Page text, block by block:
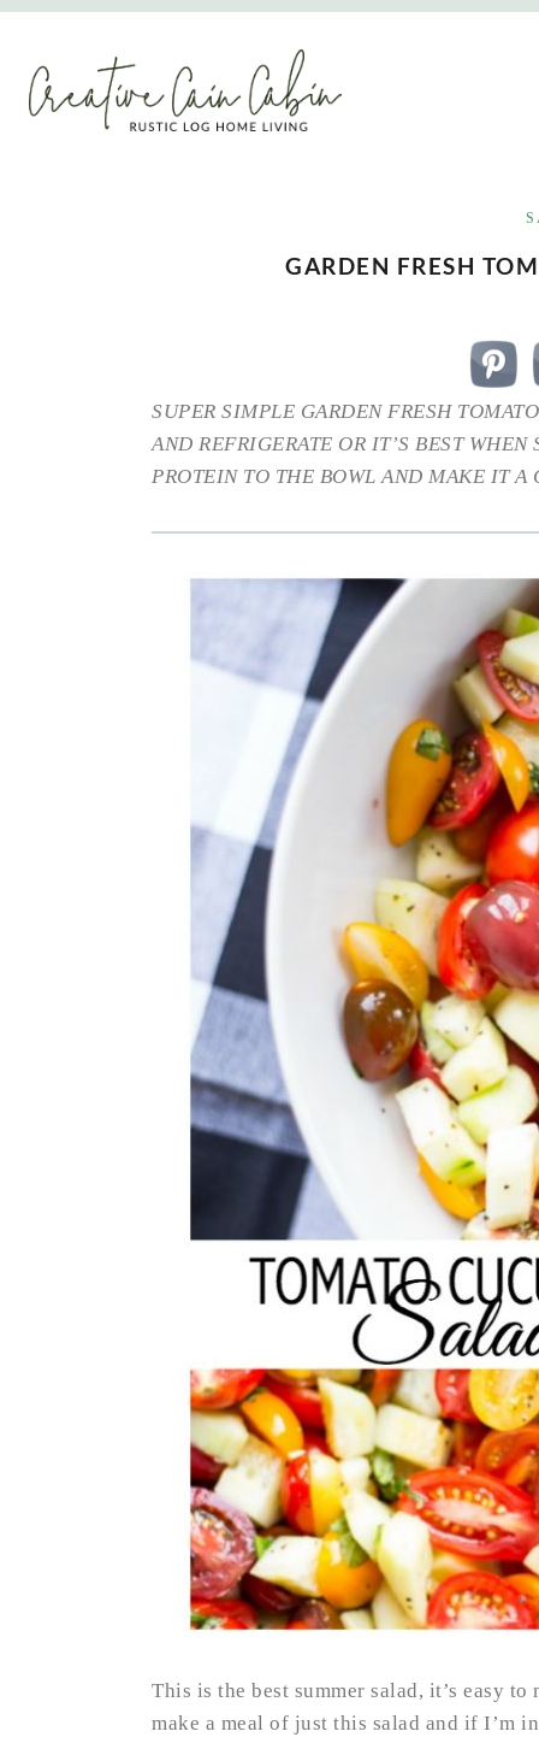
Skip
content
GARDEN FRESH
SUPER SIMPLE GARDEN FRESH
AND REFRIGERATE OR IT’S BEST
PROTEIN TO THE BOWL AND MAKE IT A
This is the best summer salad, it’s easy
make a meal of just this salad and if I’m